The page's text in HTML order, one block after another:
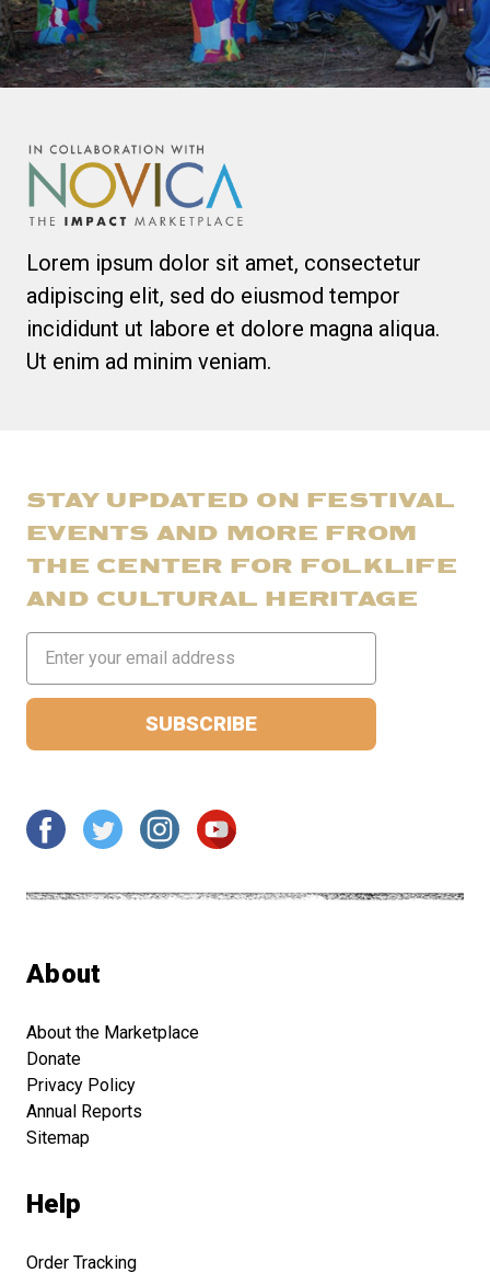
Lorem ipsum dolor sit amet, consectetur
adipiscing elit, sed do eiusmod tempor
incididunt ut labore et dolore magna aliqua.
Ut enim ad minim veniam.
STAY UPDATED ON FESTIVAL
EVENTS AND MORE FROM
THE CENTER FOR FOLKLIFE
AND CULTURAL HERITAGE
Address
About
About the Marketplace
Donate
Privacy Policy
Annual Reports
Sitemap
Help
Order Tracking